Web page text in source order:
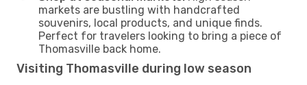
markets are bustling with handcrafted
souvenirs, local products, and unique finds.
Perfect for travelers looking to bring a piece of
Thomasville back home.
Visiting Thomasville during low season